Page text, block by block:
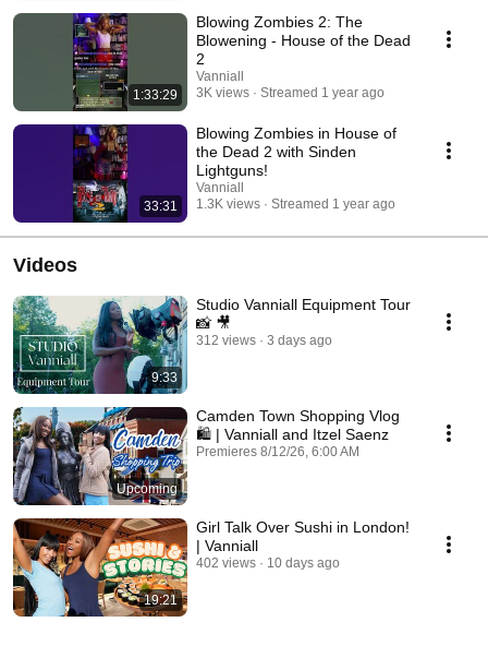
1:33:29
Blowing Zombies 2: The
Blowening - House of the Dead
2
Vanniall
3K views
Streamed 1 year ago
33:31
Blowing Zombies in House of
the Dead 2 with Sinden
Lightguns!
Vanniall
1.3K views
Streamed 1 year ago
Videos
9:33
Studio Vanniall Equipment Tour
📸 🎥
312 views 3 days ago
Upcoming
Camden Town Shopping Vlog
🛍️ | Vanniall and Itzel Saenz
Premieres 8/12/26, 6:00 AM
19:21
Girl Talk Over Sushi in London!
| Vanniall
402 views 10 days ago